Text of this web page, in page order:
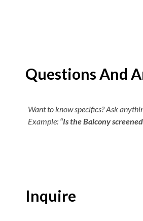
Questions And
Want to know specifics? Ask
Example: “Is the Balcony
Inquire